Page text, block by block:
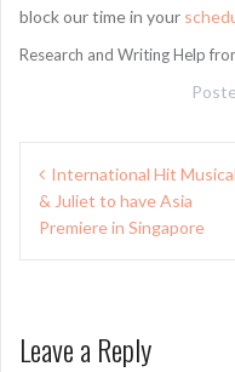
block our time in your
Research and Writing Help
Post
navigation
International Hit Musical
& Juliet to have Asia
Premiere in Singapore
Leave a Reply